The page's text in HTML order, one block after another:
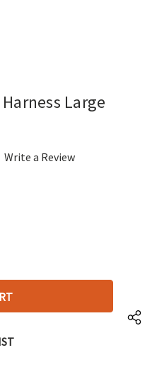
Large
Write a Review